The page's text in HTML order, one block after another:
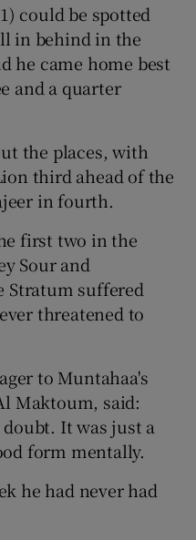
Sponsored sub sections
could be spotted
in behind in the
he came home best
and a quarter
the places, with
third ahead of the
in fourth.
first two in the
Sour and
Stratum suffered
threatened to
to Muntahaa's
Maktoum, said:
It was just a
form mentally.
he had never had